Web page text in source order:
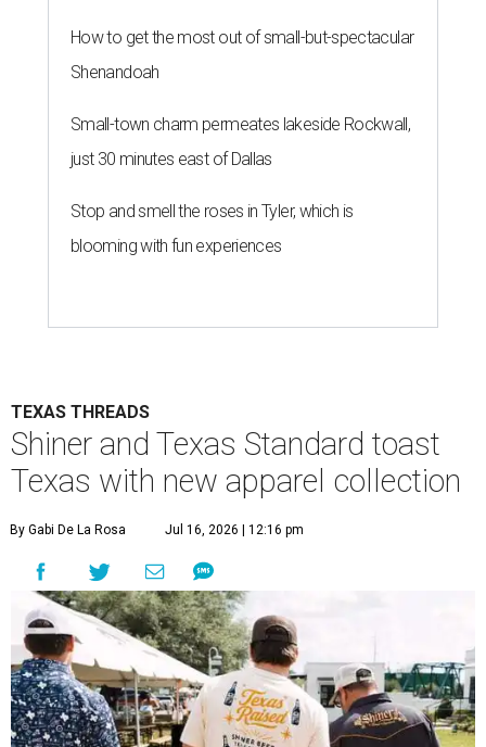
How to get the most out of small-but-spectacular
Shenandoah
Small-town charm permeates lakeside Rockwall,
just 30 minutes east of Dallas
Stop and smell the roses in Tyler, which is
blooming with fun experiences
TEXAS THREADS
Shiner and Texas Standard toast
Texas with new apparel collection
By Gabi De La Rosa Jul 16, 2026 | 12:16 pm